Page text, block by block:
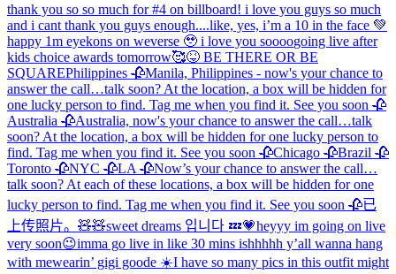
thank you so so much for #4 on billboard! i love you guys so much
and i cant thank you guys enough....like, yes, i’m a 10 in the face 💚
happy 1m eyekons on weverse 🥹 i love you soooogoing live after
kids choice awards tomorrow🥰😝 BE THERE OR BE
SQUAREPhilippines 🥀Manila, Philippines - now's your chance to
answer the call…talk soon? At the location, a box will be hidden for
one lucky person to find. Tag me when you find it. See you soon 🥀
Australia 🥀Australia, now's your chance to answer the call…talk
soon? At the location, a box will be hidden for one lucky person to
find. Tag me when you find it. See you soon 🥀Chicago 🥀Brazil 🥀
Toronto 🥀NYC 🥀LA 🥀Now’s your chance to answer the call…
talk soon? At each of these locations, a box will be hidden for one
lucky person to find. Tag me when you find it. See you soon 🥀已
上传照片。 🧸🧸sweet dreams 입니다 💤💗heyyy im going on live
very soon😉imma go live in like 30 mins ishhhhh y’all wanna hang
with mewearin’ gigi goode ☀️I have so many pics in this outfit might